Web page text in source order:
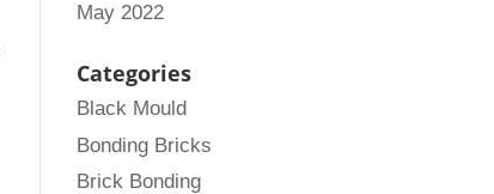
May 2022
Categories
Black Mould
Bonding Bricks
Brick Bonding